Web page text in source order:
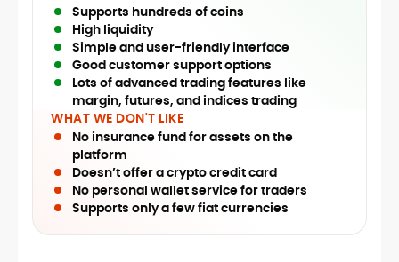
Supports hundreds of coins
High liquidity
Simple and user-friendly interface
Good customer support options
Lots of advanced trading features like
margin, futures, and indices trading
WHAT WE DON'T LIKE
No insurance fund for assets on the
platform
Doesn’t offer a crypto credit card
No personal wallet service for traders
Supports only a few fiat currencies